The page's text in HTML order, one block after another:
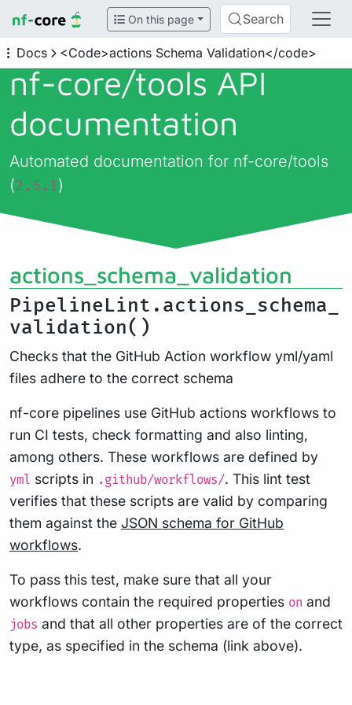
On this page Search
Docs <Code>actions Schema Validation</code>
nf-core/tools API
documentation
Automated documentation for nf-core/tools
(2.5.1)
actions_schema_validation
PipelineLint.actions_schema_
validation()
Checks that the GitHub Action workflow yml/yaml
files adhere to the correct schema
nf-core pipelines use GitHub actions workflows to
run CI tests, check formatting and also linting,
among others. These workflows are defined by
yml scripts in .github/workflows/. This lint test
verifies that these scripts are valid by comparing
them against the JSON schema for GitHub
workflows.
To pass this test, make sure that all your
workflows contain the required properties on and
jobs and that all other properties are of the correct
type, as specified in the schema (link above).